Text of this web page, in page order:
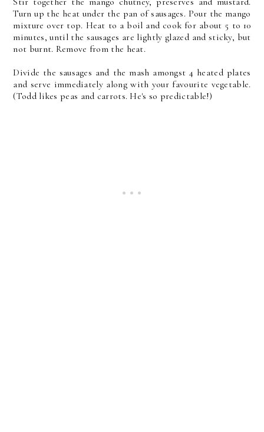
Turn up the heat under the pan of sausages. Pour the mango
mixture over top. Heat to a boil and cook for about 5 to 10
minutes, until the sausages are lightly glazed and sticky, but
not burnt. Remove from the heat.
Divide the sausages and the mash amongst 4 heated plates
and serve immediately along with your favourite vegetable.
(Todd likes peas and carrots. He's so predictable!)